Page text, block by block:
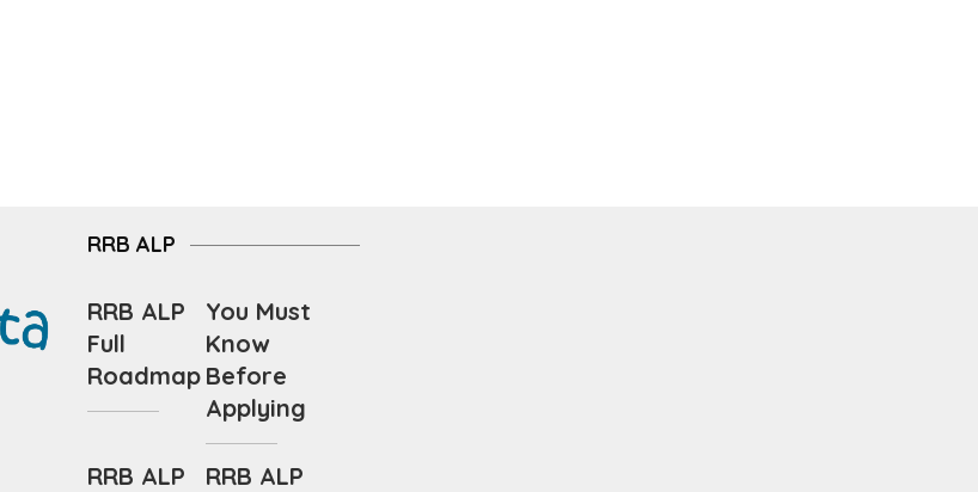
RRB ALP
RRB ALP
Full
Roadmap
You Must
Know
Before
Applying
RRB ALP
RRB ALP